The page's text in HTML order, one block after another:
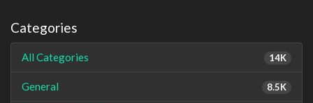
Categories
14K
All Categories
8.5K
General